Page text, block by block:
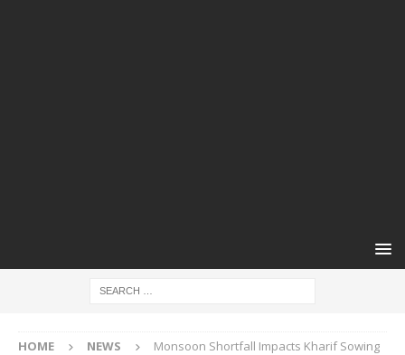
HOME NEWS
Monsoon Shortfall Impacts Kharif Sowing